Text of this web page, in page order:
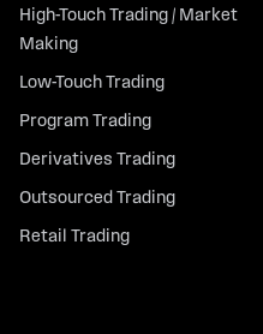
High-Touch Trading / Market
Making
Low-Touch Trading
Program Trading
Derivatives Trading
Outsourced Trading
Retail Trading